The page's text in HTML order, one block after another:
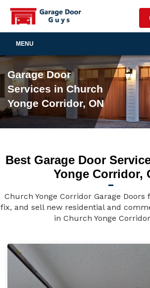
MENU
Garage Door
Services in Church
Yonge Corridor, ON
Best Garage Door
Yonge Corridor,
Church Yonge Corridor Garage
fix, and sell new residential and
in Church Yonge